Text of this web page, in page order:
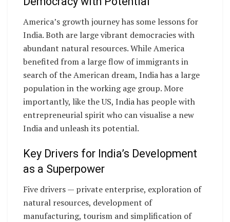
America’s growth journey has some lessons for
India. Both are large vibrant democracies with
abundant natural resources. While America
benefited from a large flow of immigrants in
search of the American dream, India has a large
population in the working age group. More
importantly, like the US, India has people with
entrepreneurial spirit who can visualise a new
India and unleash its potential.
Key Drivers for India’s Development
as a Superpower
Five drivers — private enterprise, exploration of
natural resources, development of
manufacturing, tourism and simplification of